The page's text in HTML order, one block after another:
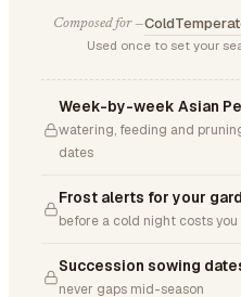
Composed for —Cold
Used once to set your
Week-by-week Asian
watering, feeding and
dates
Frost alerts for your
before a cold night costs
Succession sowing
never gaps mid-season